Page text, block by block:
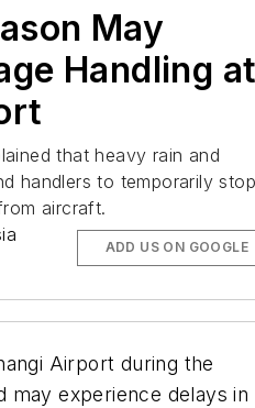
May
Handling
that heavy rain and
handlers to temporarily stop
aircraft.
ADD US ON GOOGLE
Airport during the
may experience delays in